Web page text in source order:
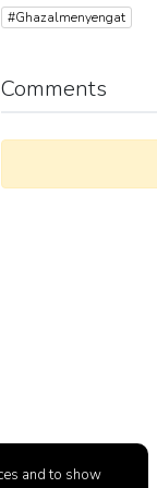
#Ghazalmenyengat
Comments
and to show